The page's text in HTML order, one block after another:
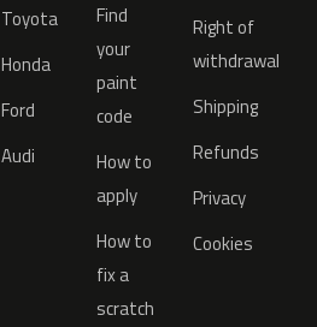
Toyota
Honda
Ford
Audi
Find
your
paint
code
How to
apply
How to
fix a
scratch
Right of
withdrawal
Shipping
Refunds
Privacy
Cookies